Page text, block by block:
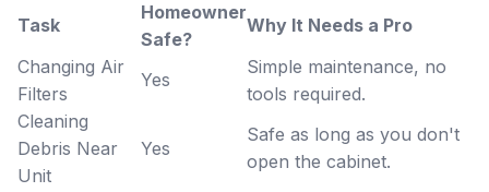
Task
Homeowner
Safe?
Why It Needs a Pro
Changing Air
Filters
Yes
Simple maintenance, no
tools required.
Cleaning
Debris Near
Unit
Yes
Safe as long as you don't
open the cabinet.